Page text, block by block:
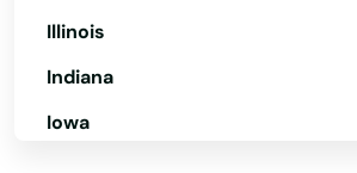
Illinois
Indiana
Iowa
Mary
Mary Esther
Mascotte